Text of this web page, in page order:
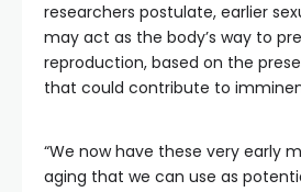
researchers postulate, earlier
may act as the body’s way to
reproduction, based on the
that could contribute to
“We now have these very early
aging that we can use as